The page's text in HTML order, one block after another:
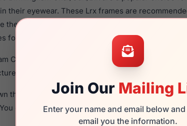
Join Our Mailing
Enter your name and email below
email you the information.
their eyewear. These Lrx frames are
they use high quality material in their eyeglasses
for these Eyeglasses are available,Click Here
Char/Gun/Blk is a brand new product and
warranty. We guarantee the product will
the LRX M0 Birmingham Char/Gun/Blk and have
can simply get theLrx replacement lensesfor a